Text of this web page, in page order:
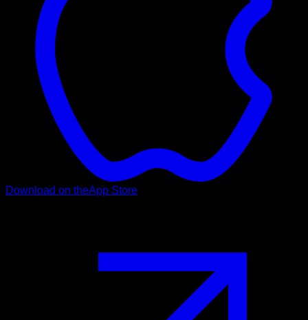
Download on theApp Store